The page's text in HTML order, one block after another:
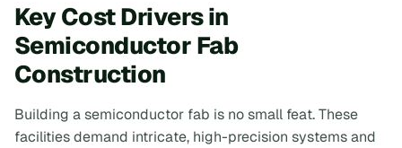
Key Cost Drivers in
Semiconductor Fab
Construction
Building a semiconductor fab is no small feat. These
facilities demand intricate, high-precision systems and